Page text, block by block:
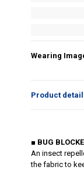
Wearing
Product
■ BUG
An insect
the fabric to